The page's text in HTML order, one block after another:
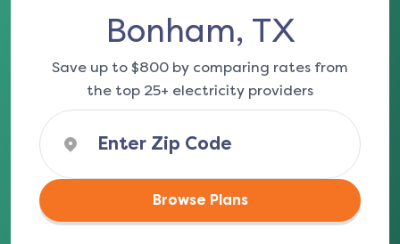
Bonham, TX
Save up to $800 by comparing rates from
the top 25+ electricity providers
Browse Plans